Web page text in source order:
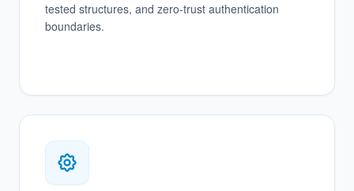
tested structures, and zero-trust authentication
boundaries.